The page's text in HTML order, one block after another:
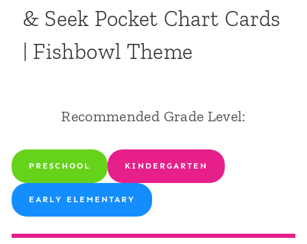
& Seek Pocket Chart Cards
| Fishbowl Theme
Recommended Grade Level:
PRESCHOOL KINDERGARTEN
EARLY ELEMENTARY